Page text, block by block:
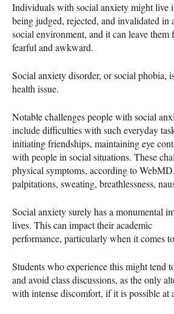
Individuals with social anxiety might live
being judged, rejected, and invalidated in
social environment, and it can leave them
fearful and awkward.
Social anxiety disorder, or social phobia,
health issue.
Notable challenges people with social
include difficulties with such everyday
initiating friendships, maintaining eye
with people in social situations. These
physical symptoms, according to
palpitations, sweating, breathlessness,
Social anxiety surely has a monumental
lives. This can impact their academic
performance, particularly when it comes
Students who experience this might tend
and avoid class discussions, as the only
with intense discomfort, if it is possible at